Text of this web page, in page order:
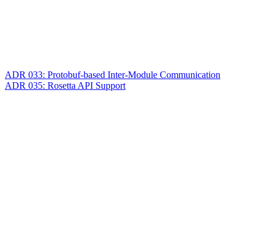
ADR 033: Protobuf-based Inter-Module Communication
ADR 035: Rosetta API Support